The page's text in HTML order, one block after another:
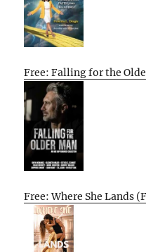
Free: Falling for the
Free: Where She Lands